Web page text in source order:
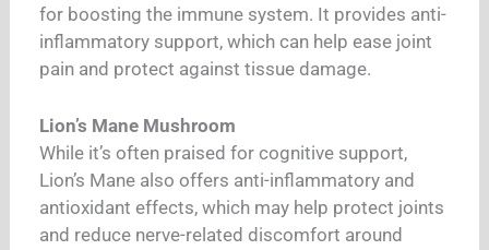
for boosting the immune system. It provides anti-
inflammatory support, which can help ease joint
pain and protect against tissue damage.
Lion’s Mane Mushroom
While it’s often praised for cognitive support,
Lion’s Mane also offers anti-inflammatory and
antioxidant effects, which may help protect joints
and reduce nerve-related discomfort around